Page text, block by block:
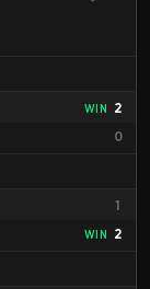
WIN
2
0
1
WIN 2